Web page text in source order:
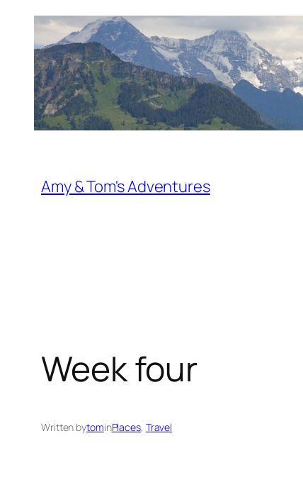
content
Amy & Tom's Adventures
Week four
Written bytominPlaces, Travel